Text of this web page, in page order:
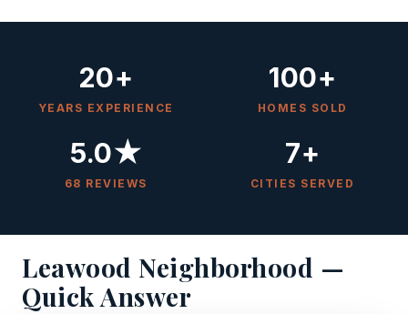
20+
YEARS EXPERIENCE
100+
HOMES SOLD
5.0★
68 REVIEWS
7+
CITIES SERVED
Leawood Neighborhood —
Quick Answer